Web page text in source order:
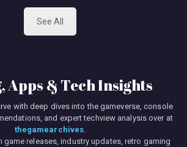
See All
Apps & Tech Insights
with deep dives into the gameverse, console
and expert techview analysis over at
thegamearchives
game releases, industry updates, retro gaming